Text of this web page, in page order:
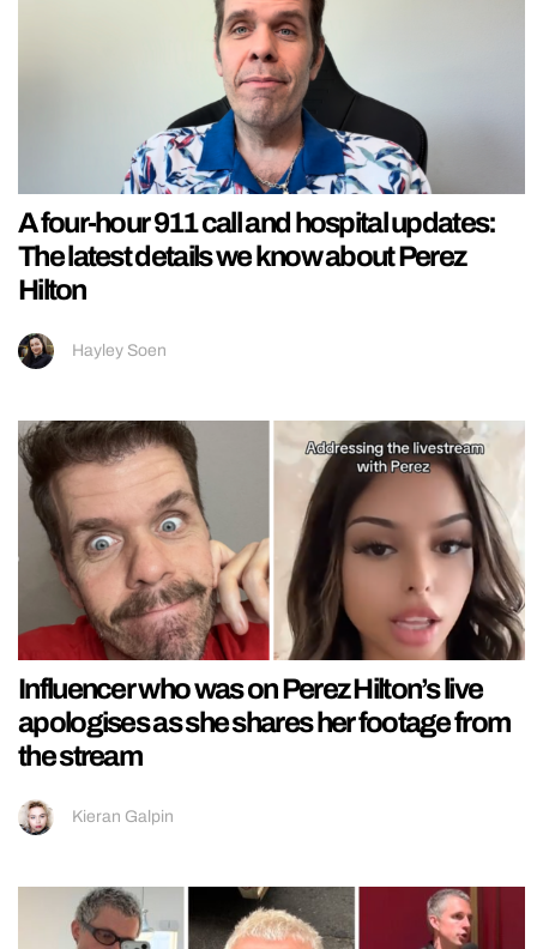
A four-hour 911 call and hospital updates:
The latest details we know about Perez
Hilton
Hayley Soen
Influencer who was on Perez Hilton’s live
apologises as she shares her footage from
the stream
Kieran Galpin